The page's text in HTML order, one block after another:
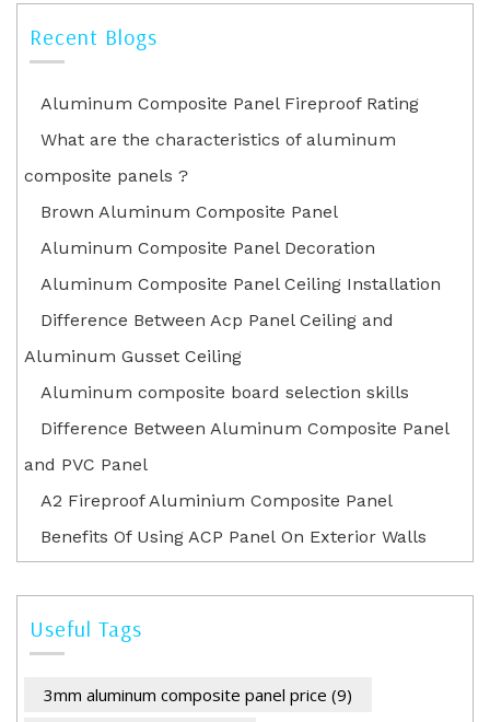
Recent Blogs
Aluminum Composite Panel Fireproof Rating
What are the characteristics of aluminum
composite panels ?
Brown Aluminum Composite Panel
Aluminum Composite Panel Decoration
Aluminum Composite Panel Ceiling Installation
Difference Between Acp Panel Ceiling and
Aluminum Gusset Ceiling
Aluminum composite board selection skills
Difference Between Aluminum Composite Panel
and PVC Panel
A2 Fireproof Aluminium Composite Panel
Benefits Of Using ACP Panel On Exterior Walls
Useful Tags
3mm aluminum composite panel price (9)